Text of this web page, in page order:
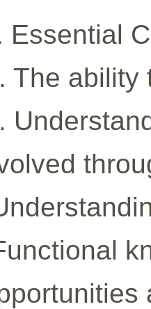
Essential
The ability